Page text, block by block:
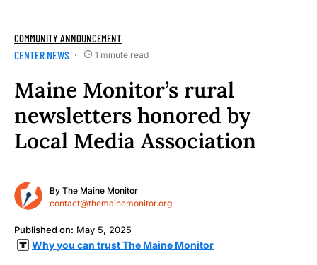
COMMUNITY ANNOUNCEMENT
CENTER NEWS 1 minute read
Maine Monitor’s rural
newsletters honored by
Local Media Association
By The Maine Monitor
contact@themainemonitor.org
Published on: May 5, 2025
Why you can trust The Maine Monitor